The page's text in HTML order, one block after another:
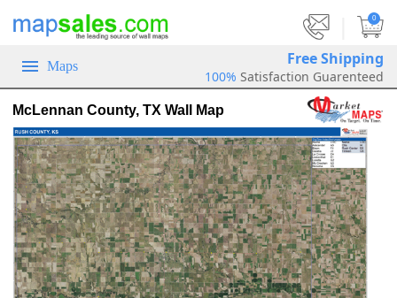
0
Maps Free Shipping
100% Satisfaction Guarenteed
McLennan County, TX Wall Map